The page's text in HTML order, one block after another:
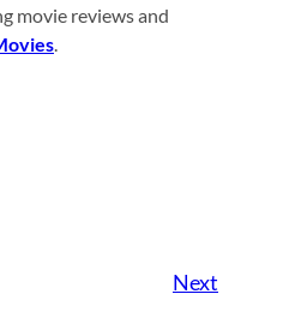
movie reviews and
.
Next